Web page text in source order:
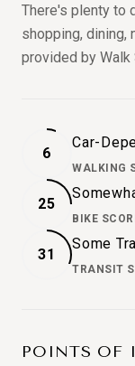
There's plenty to
shopping, dining,
provided by Walk
6
Car-
WALKING
25
BIKE
31
Some
TRANSIT
POINTS OF